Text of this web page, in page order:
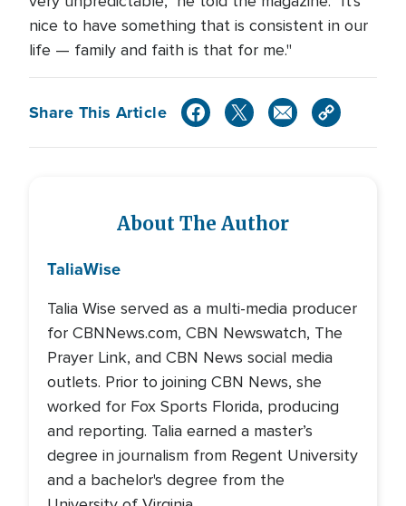
nice to have something that is consistent in our
life — family and faith is that for me."
Share This Article
About The Author
TaliaWise
Talia Wise served as a multi-media producer
for CBNNews.com, CBN Newswatch, The
Prayer Link, and CBN News social media
outlets. Prior to joining CBN News, she
worked for Fox Sports Florida, producing
and reporting. Talia earned a master’s
degree in journalism from Regent University
and a bachelor's degree from the